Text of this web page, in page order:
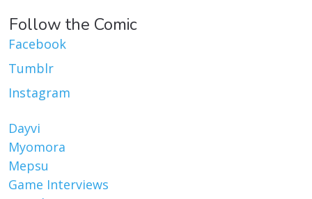
Follow the Comic
Facebook
Tumblr
Instagram
Dayvi
Myomora
Mepsu
Game Interviews